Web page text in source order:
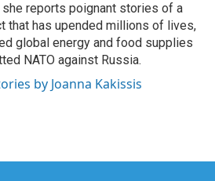
she reports poignant stories of a
that has upended millions of lives,
global energy and food supplies
NATO against Russia.
by Joanna Kakissis